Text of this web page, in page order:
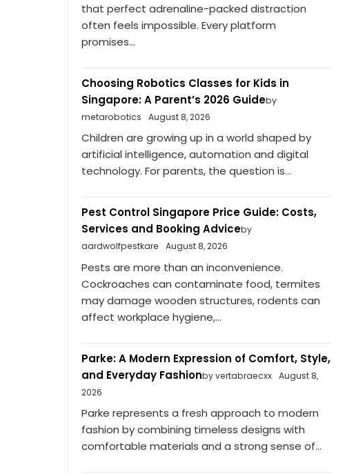
that perfect adrenaline-packed distraction
often feels impossible. Every platform
promises...
Choosing Robotics Classes for Kids in
Singapore: A Parent’s 2026 Guideby
metarobotics
August 8, 2026
Children are growing up in a world shaped by
artificial intelligence, automation and digital
technology. For parents, the question is...
Pest Control Singapore Price Guide: Costs,
Services and Booking Adviceby
aardwolfpestkare
August 8, 2026
Pests are more than an inconvenience.
Cockroaches can contaminate food, termites
may damage wooden structures, rodents can
affect workplace hygiene,...
Parke: A Modern Expression of Comfort, Style,
and Everyday Fashionby vertabraecxx
August 8,
2026
Parke represents a fresh approach to modern
fashion by combining timeless designs with
comfortable materials and a strong sense of...